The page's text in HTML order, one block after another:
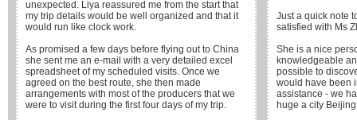
unexpected. Liya reassured me from the start that
my trip details would be well organized and that it
would run like clock work.
As promised a few days before flying out to China
she sent me an e-mail with a very detailed excel
spreadsheet of my scheduled visits. Once we
agreed on the best route, she then made
arrangements with most of the producers that we
were to visit during the first four days of my trip.
Just a quick note
satisfied with Ms
She is a nice
knowledgeable
possible to
would have been
assistance - we
huge a city